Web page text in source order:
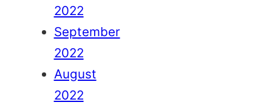
2022
September
2022
August
2022